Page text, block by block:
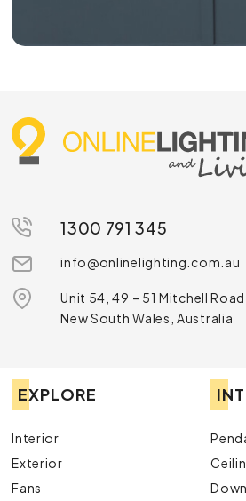
1300 791 345
info@onlinelighting.com.au
Unit 54, 49 – 51 Mitchell
New South Wales, Australia
EXPLORE
Interior
Exterior
Fans